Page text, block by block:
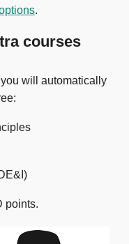
.
courses
will automatically
points.